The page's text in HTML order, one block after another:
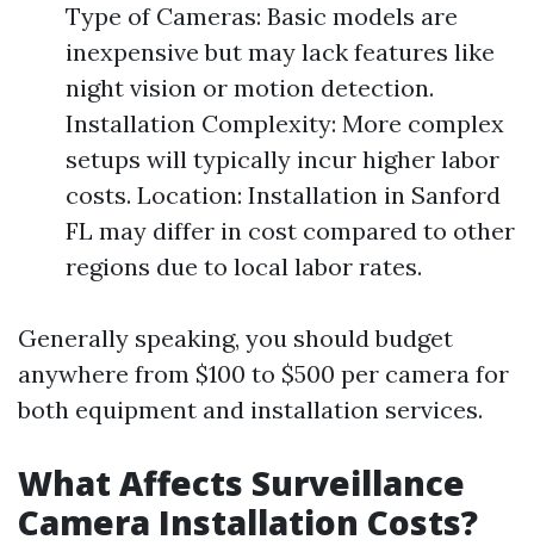
Type of Cameras: Basic models are
inexpensive but may lack features like
night vision or motion detection.
Installation Complexity: More complex
setups will typically incur higher labor
costs. Location: Installation in Sanford
FL may differ in cost compared to other
regions due to local labor rates.
Generally speaking, you should budget
anywhere from $100 to $500 per camera for
both equipment and installation services.
What Affects Surveillance
Camera Installation Costs?